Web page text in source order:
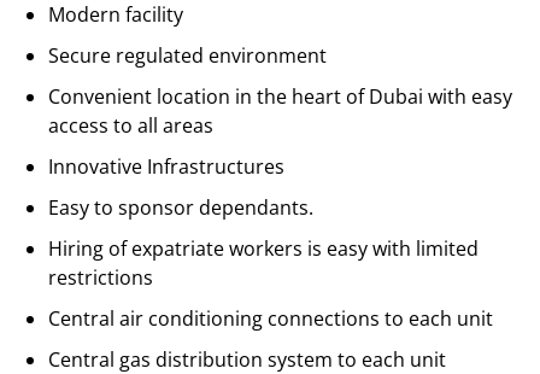
Modern facility
Secure regulated environment
Convenient location in the heart of Dubai with easy
access to all areas
Innovative Infrastructures
Easy to sponsor dependants.
Hiring of expatriate workers is easy with limited
restrictions
Central air conditioning connections to each unit
Central gas distribution system to each unit